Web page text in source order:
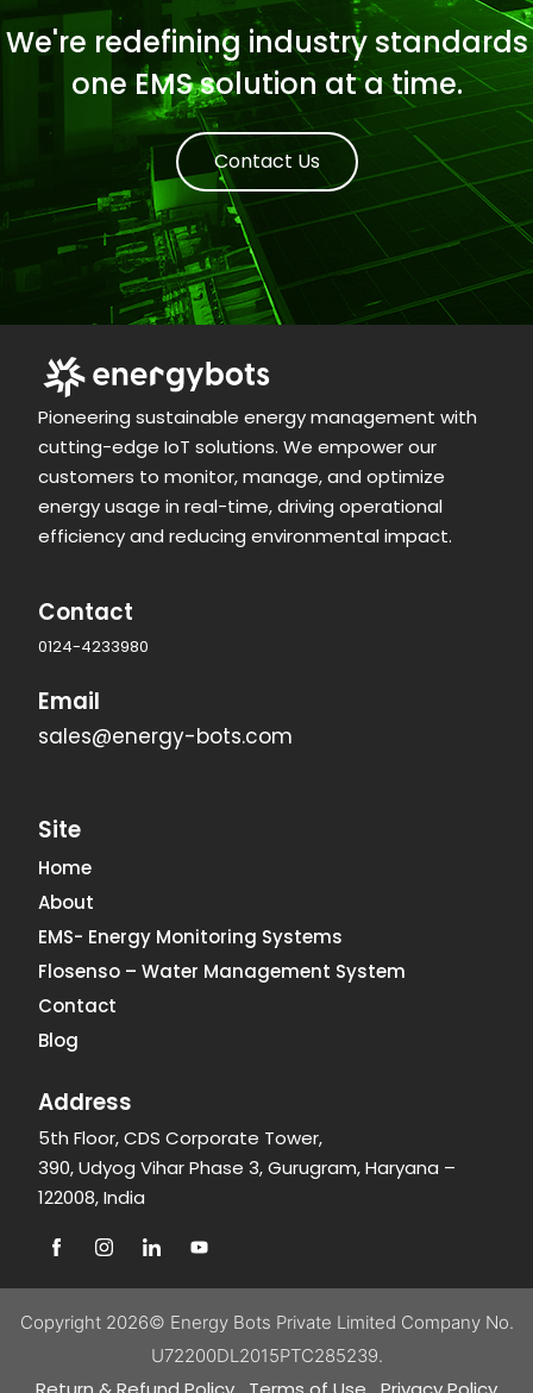
We're redefining industry standards
one EMS solution at a time.
Contact Us
Pioneering sustainable energy management with
cutting-edge IoT solutions. We empower our
customers to monitor, manage, and optimize
energy usage in real-time, driving operational
efficiency and reducing environmental impact.
Contact
0124-4233980
Email
sales@energy-bots.com
Site
Home
About
EMS- Energy Monitoring Systems
Flosenso – Water Management System
Contact
Blog
Address
5th Floor, CDS Corporate Tower,
390, Udyog Vihar Phase 3, Gurugram, Haryana –
122008, India
Copyright 2026© Energy Bots Private Limited Company No.
U72200DL2015PTC285239.